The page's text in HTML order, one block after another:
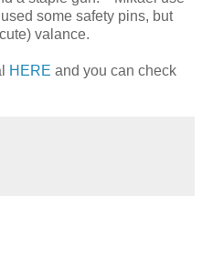
some safety pins, but
valance.
HERE and you can check